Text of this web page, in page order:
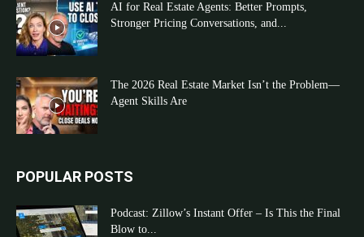
AI for Real Estate Agents: Better Prompts,
Stronger Pricing Conversations, and...
The 2026 Real Estate Market Isn’t the Problem—
Agent Skills Are
POPULAR POSTS
Podcast: Zillow’s Instant Offer – Is This the Final
Blow to...